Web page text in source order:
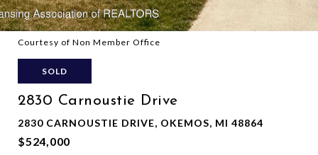
Courtesy of Non Member Office
SOLD
2830 Carnoustie Drive
2830 CARNOUSTIE DRIVE, OKEMOS, MI 48864
$524,000